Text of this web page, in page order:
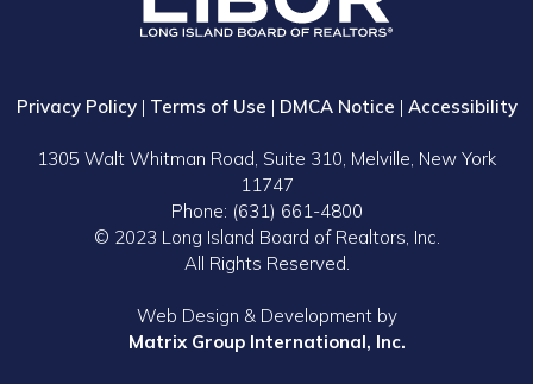
Privacy Policy| Terms of Use | DMCA Notice | Accessibility
1305 Walt Whitman Road, Suite 310, Melville, New York
11747
Phone: (631) 661-4800
© 2023 Long Island Board of Realtors, Inc.
All Rights Reserved.
Web Design & Development by
Matrix Group International, Inc.